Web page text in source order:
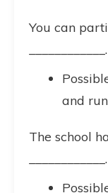
You can
____________.
and
The school
____________.